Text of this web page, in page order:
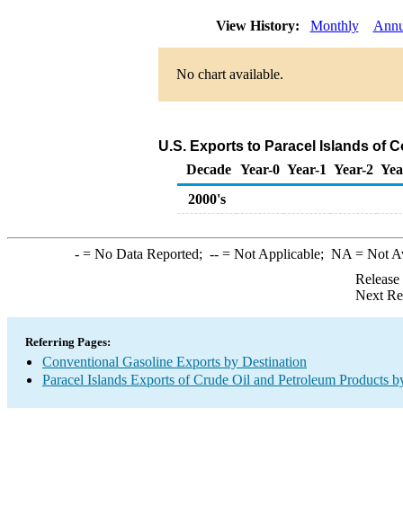
View History: Monthly
No chart available.
U.S. Exports to Paracel Islands of
Decade Year-0 Year-1 Year-2
2000's
-= No Data Reported; --= Not Applicable; NA = Not
Next
Referring Pages:
Conventional Gasoline Exports by Destination
Paracel Islands Exports of Crude Oil and Petroleum Products